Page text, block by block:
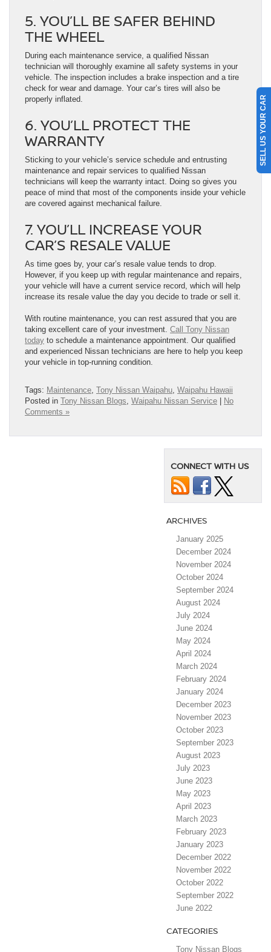
5. YOU’LL BE SAFER BEHIND
THE WHEEL
During each maintenance service, a qualified Nissan
technician will thoroughly examine all safety systems in your
vehicle. The inspection includes a brake inspection and a tire
check for wear and damage. Your car’s tires will also be
properly inflated.
6. YOU’LL PROTECT THE
WARRANTY
Sticking to your vehicle’s service schedule and entrusting
maintenance and repair services to qualified Nissan
technicians will keep the warranty intact. Doing so gives you
peace of mind that most of the components inside your vehicle
are covered against mechanical failure.
7. YOU’LL INCREASE YOUR
CAR’S RESALE VALUE
As time goes by, your car’s resale value tends to drop.
However, if you keep up with regular maintenance and repairs,
your vehicle will have a current service record, which will help
increase its resale value the day you decide to trade or sell it.
With routine maintenance, you can rest assured that you are
taking excellent care of your investment. Call Tony Nissan
today to schedule a maintenance appointment. Our qualified
and experienced Nissan technicians are here to help you keep
your vehicle in top-running condition.
Tags: Maintenance Tony Nissan Waipahu Waipahu Hawaii
Posted in Tony Nissan Blogs Waipahu Nissan Service | No
Comments »
CONNECT WITH US
ARCHIVES
January 2025
December 2024
November 2024
October 2024
September 2024
August 2024
July 2024
June 2024
May 2024
April 2024
March 2024
February 2024
January 2024
December 2023
November 2023
October 2023
September 2023
August 2023
July 2023
June 2023
May 2023
April 2023
March 2023
February 2023
January 2023
December 2022
November 2022
October 2022
September 2022
June 2022
CATEGORIES
Tony Nissan Blogs
SELL US YOUR CAR